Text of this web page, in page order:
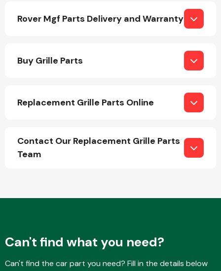
Rover Mgf Parts Delivery and Warranty
Buy Grille Parts
Replacement Grille Parts Online
Contact Our Replacement Grille Parts
Team
Can't find what you need?
Can't find the car part you need? Fill in the details below